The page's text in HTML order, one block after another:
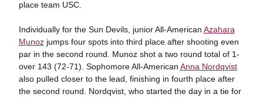
place team USC.
Individually for the Sun Devils, junior All-American Azahara
Munozjumps four spots into third place after shooting even
par in the second round. Munoz shot a two round total of 1-
over 143 (72-71). Sophomore All-American Anna Nordqvist
also pulled closer to the lead, finishing in fourth place after
the second round. Nordqvist, who started the day in a tie for